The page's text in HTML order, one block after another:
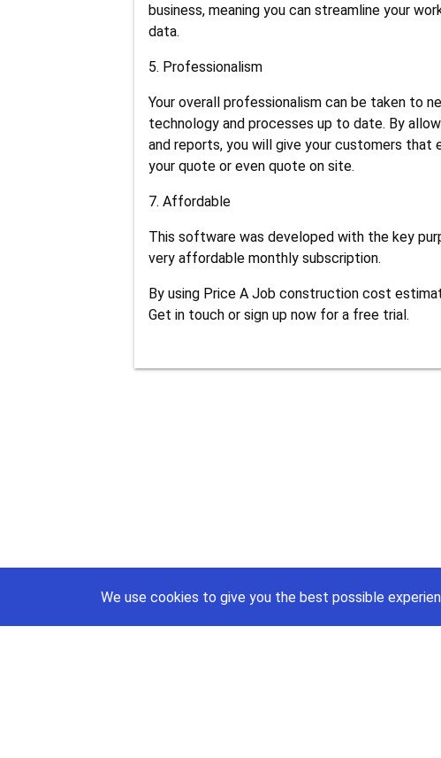
business, meaning you can streamline your
data.
5. Professionalism
Your overall professionalism can be taken to
technology and processes up to date. By
and reports, you will give your customers that
your quote or even quote on site.
7. Affordable
This software was developed with the key
very affordable monthly subscription.
By using Price A Job construction cost
Get in touch or sign up now for a free trial.
We use cookies to give you the best possible